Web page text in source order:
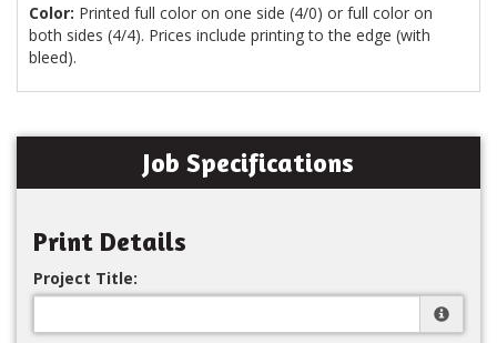
Color: Printed full color on one side (4/0) or full color on
both sides (4/4). Prices include printing to the edge (with
bleed).
Job Specifications
Print Details
Project Title: